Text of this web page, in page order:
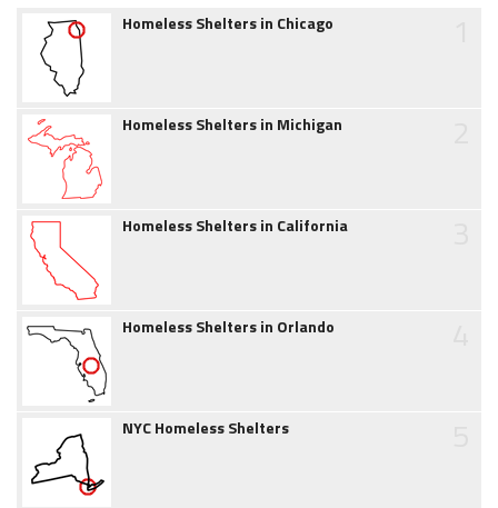
Homeless Shelters in Chicago
Homeless Shelters in Michigan
Homeless Shelters in California
Homeless Shelters in Orlando
NYC Homeless Shelters